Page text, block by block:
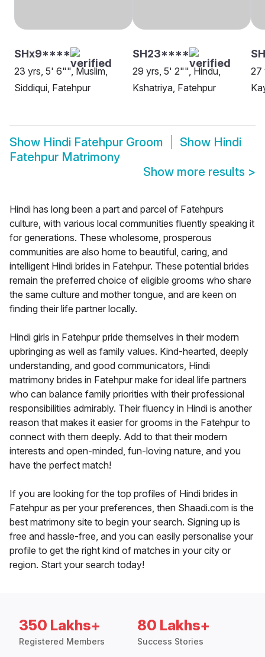
SHx9****
23 yrs, 5' 6"", Muslim,
Siddiqui, Fatehpur
SH23****
29 yrs, 5' 2"", Hindu,
Kshatriya, Fatehpur
27
Show Hindi Fatehpur Groom Show Hindi
Fatehpur Matrimony
Show more results >
Hindi has long been a part and parcel of Fatehpurs
culture, with various local communities fluently speaking it
for generations. These wholesome, prosperous
communities are also home to beautiful, caring, and
intelligent Hindi brides in Fatehpur. These potential brides
remain the preferred choice of eligible grooms who share
the same culture and mother tongue, and are keen on
finding their life partner locally.
Hindi girls in Fatehpur pride themselves in their modern
upbringing as well as family values. Kind-hearted, deeply
understanding, and good communicators, Hindi
matrimony brides in Fatehpur make for ideal life partners
who can balance family priorities with their professional
responsibilities admirably. Their fluency in Hindi is another
reason that makes it easier for grooms in the Fatehpur to
connect with them deeply. Add to that their modern
interests and open-minded, fun-loving nature, and you
have the perfect match!
If you are looking for the top profiles of Hindi brides in
Fatehpur as per your preferences, then Shaadi.com is the
best matrimony site to begin your search. Signing up is
free and hassle-free, and you can easily personalise your
profile to get the right kind of matches in your city or
region. Start your search today!
350 Lakhs+
Registered Members
80 Lakhs+
Success Stories